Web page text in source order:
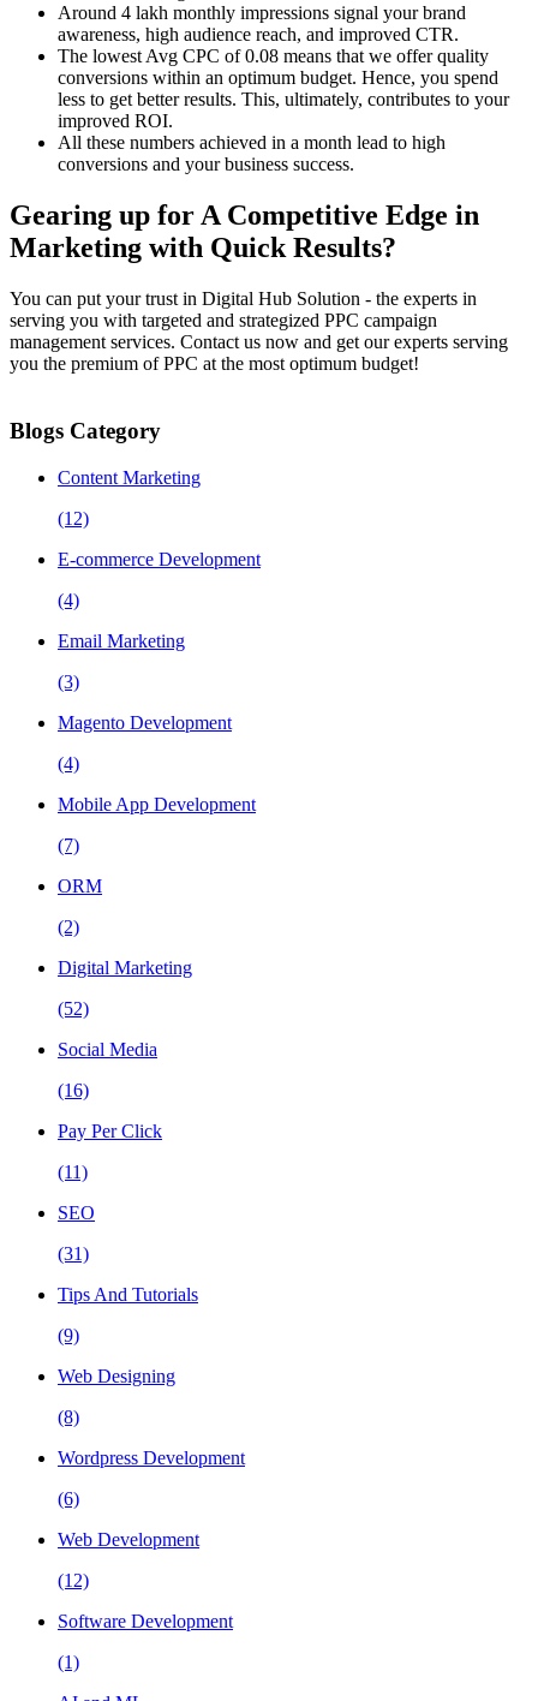
Around 4 lakh monthly impressions signal your brand
awareness, high audience reach, and improved CTR.
The lowest Avg CPC of 0.08 means that we offer quality
conversions within an optimum budget. Hence, you spend
less to get better results. This, ultimately, contributes to your
improved ROI.
All these numbers achieved in a month lead to high
conversions and your business success.
Gearing up for A Competitive Edge in
Marketing with Quick Results?
You can put your trust in Digital Hub Solution - the experts in
serving you with targeted and strategized PPC campaign
management services. Contact us now and get our experts serving
you the premium of PPC at the most optimum budget!
Blogs Category
Content Marketing
(12)
E-commerce Development
(4)
Email Marketing
(3)
Magento Development
(4)
Mobile App Development
(7)
ORM
(2)
Digital Marketing
(52)
Social Media
(16)
Pay Per Click
(11)
SEO
(31)
Tips And Tutorials
(9)
Web Designing
(8)
Wordpress Development
(6)
Web Development
(12)
Software Development
(1)